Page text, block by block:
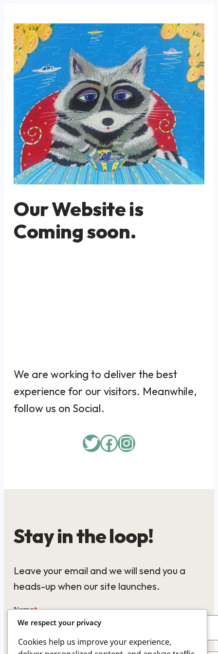
Our Website is
Coming soon.
We are working to deliver the best
experience for our visitors. Meanwhile,
follow us on Social.
Twitter
Facebook
Instagram
Stay in the loop!
Leave your email and we will send you a
heads-up when our site launches.
Name*
Email*
We respect your privacy
Cookies help us improve your experience,